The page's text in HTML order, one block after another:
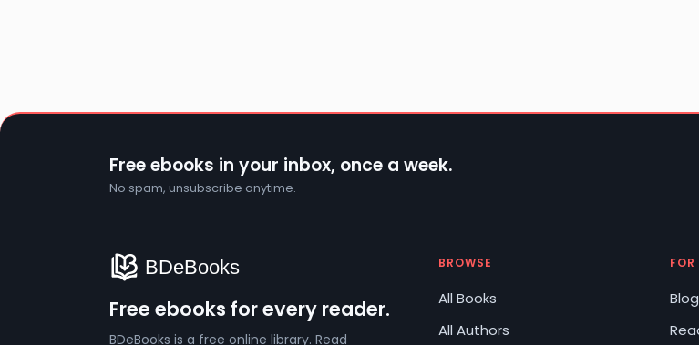
Free ebooks in your inbox, once a week.
No spam, unsubscribe anytime.
Free ebooks for every reader.
BDeBooks is a free online library. Read
BROWSE
All Books
All Authors
FOR
Blog